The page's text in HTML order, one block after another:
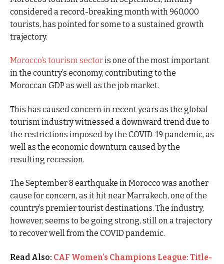
considered a record-breaking month with 960,000
tourists, has pointed for some to a sustained growth
trajectory.
Morocco’s tourism sectoris one of the most important
in the country’s economy, contributing to the
Moroccan GDP as well as the job market.
This has caused concern in recent years as the global
tourism industry witnessed a downward trend due to
the restrictions imposed by the COVID-19 pandemic, as
well as the economic downturn caused by the
resulting recession.
The September 8 earthquake in Morocco was another
cause for concern, as it hit near Marrakech, one of the
country’s premier tourist destinations. The industry,
however, seems to be going strong, still on a trajectory
to recover well from the COVID pandemic.
Read Also: CAF Women’s Champions League: Title-